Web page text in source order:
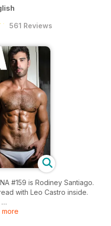
561 Reviews
#159 is Rodiney Santiago.
with Leo Castro inside.
photos from Mardi Gras